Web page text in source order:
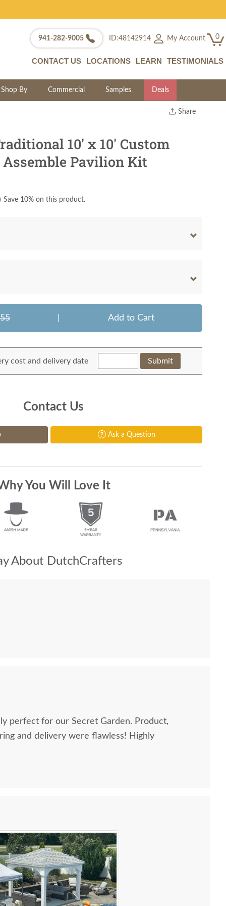
941-282-9005 ID:48142914 My Account 0
CONTACT US LOCATIONS LEARN TESTIMONIALS
Shop By Commercial Samples Deals
Share
10' x 10' Custom
Pavilion Kit
) Save 10% on this product.
Add to Cart
cost and delivery date Submit
Contact Us
Ask a Question
You Will Love It
About DutchCrafters
for our Secret Garden. Product,
and delivery were flawless! Highly